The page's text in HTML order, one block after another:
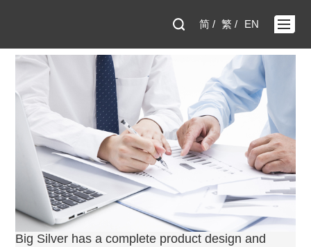
简 / 繁 / EN
Big Silver has a complete product design and